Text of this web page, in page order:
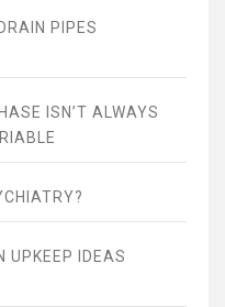
PIPES
ISN’T ALWAYS
UPKEEP IDEAS